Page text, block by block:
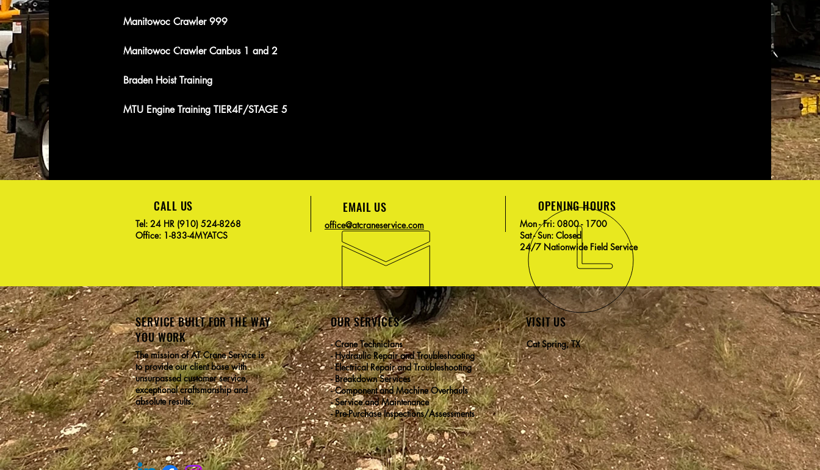
Manitowoc Crawler 999
Manitowoc Crawler Canbus 1 and 2
Braden Hoist Training
MTU Engine Training TIER4F/STAGE 5
CALL US
Tel: 24 HR (910) 524-8268
Office: 1-833-4MYATCS
EMAIL US
office@atcraneservice.com
OPENING HOURS
Mon - Fri: 0800 - 1700
Sat - Sun: Closed
24/7 Nationwide Field Service
SERVICE BUILT FOR THE WAY
YOU WORK
The mission of AT Crane Service is
to provide our client base with
unsurpassed customer service,
exceptional craftsmanship and
absolute results.
OUR SERVICES
- Crane Technicians
- Hydraulic Repair and Troubleshooting
- Electrical Repair and Troubleshooting
- Breakdown Services
- Component and Machine Overhauls
- Service and Maintenance
- Pre-Purchase Inspections/Assessments
VISIT US
Cat Spring, TX